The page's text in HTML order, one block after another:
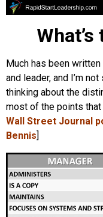
Much has been
and leader, and I’m
thinking about the
most of the points
Wall Street Journal
Bennis]